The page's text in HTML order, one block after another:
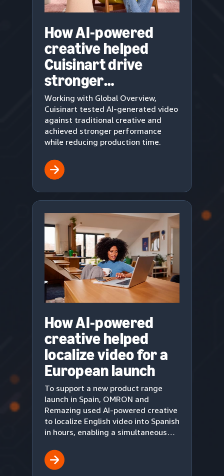
How AI-powered
creative helped
Cuisinart drive
stronger
engagement
Working with Global Overview,
Cuisinart tested AI-generated video
against traditional creative and
achieved stronger performance
while reducing production time.
How AI-powered
creative helped
localize video for a
European launch
To support a new product range
launch in Spain, OMRON and
Remazing used AI-powered creative
to localize English video into Spanish
in hours, enabling a simultaneous